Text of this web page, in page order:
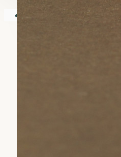
Your shopping cart is empty!